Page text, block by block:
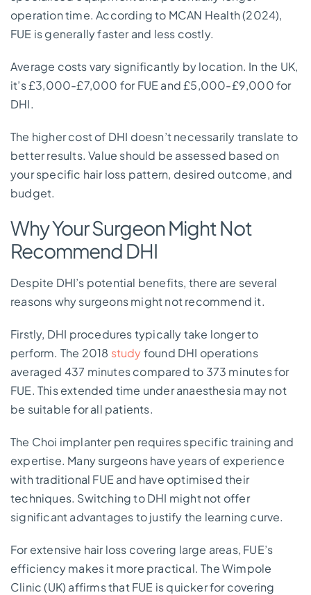
operation time. According to MCAN Health (2024),
FUE is generally faster and less costly.
Average costs vary significantly by location. In the UK,
it’s £3,000-£7,000 for FUE and £5,000-£9,000 for
DHI.
The higher cost of DHI doesn’t necessarily translate to
better results. Value should be assessed based on
your specific hair loss pattern, desired outcome, and
budget.
Why Your Surgeon Might Not
Recommend DHI
Despite DHI’s potential benefits, there are several
reasons why surgeons might not recommend it.
Firstly, DHI procedures typically take longer to
perform. The 2018 studyfound DHI operations
averaged 437 minutes compared to 373 minutes for
FUE. This extended time under anaesthesia may not
be suitable for all patients.
The Choi implanter pen requires specific training and
expertise. Many surgeons have years of experience
with traditional FUE and have optimised their
techniques. Switching to DHI might not offer
significant advantages to justify the learning curve.
For extensive hair loss covering large areas, FUE’s
efficiency makes it more practical. The Wimpole
Clinic (UK) affirms that FUE is quicker for covering